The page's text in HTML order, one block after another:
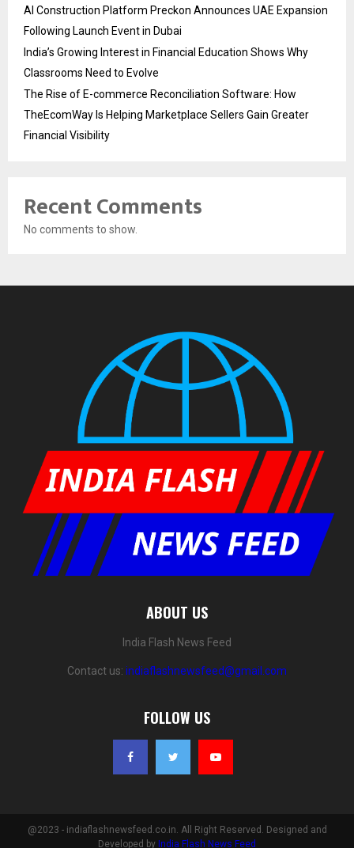
AI Construction Platform Preckon Announces UAE Expansion
Following Launch Event in Dubai
India’s Growing Interest in Financial Education Shows Why
Classrooms Need to Evolve
The Rise of E-commerce Reconciliation Software: How
TheEcomWay Is Helping Marketplace Sellers Gain Greater
Financial Visibility
Recent Comments
No comments to show.
ABOUT US
India Flash News Feed
Contact us: indiaflashnewsfeed@gmail.com
FOLLOW US
@2023 - indiaflashnewsfeed.co.in. All Right Reserved. Designed and
Developed by India Flash News Feed